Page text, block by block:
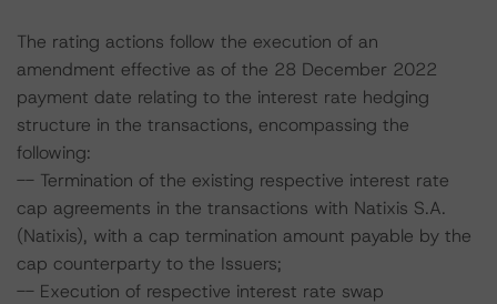
The rating actions follow the execution of an
amendment effective as of the 28 December 2022
payment date relating to the interest rate hedging
structure in the transactions, encompassing the
following:
-- Termination of the existing respective interest rate
cap agreements in the transactions with Natixis S.A.
(Natixis), with a cap termination amount payable by the
cap counterparty to the Issuers;
-- Execution of respective interest rate swap